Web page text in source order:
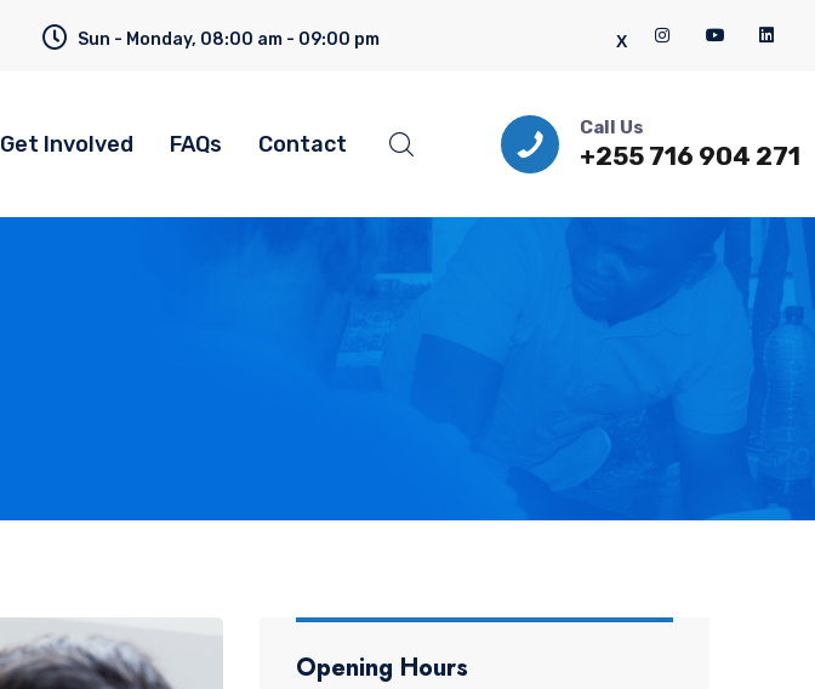
Sun - Monday, 08:00 am - 09:00 pm
Get Involved FAQs Contact
Call Us
+255 716 904 271
Opening Hours